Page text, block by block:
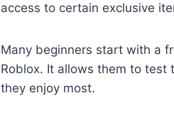
access to certain exclusive
Many beginners start with a
Roblox. It allows them to test
they enjoy most.